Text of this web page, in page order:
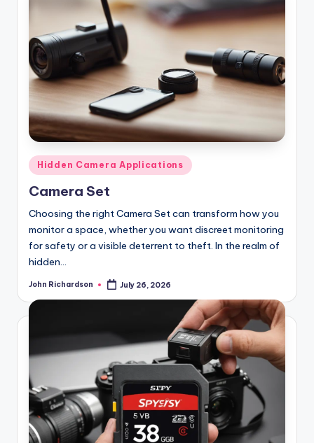
Posted
in
Hidden Camera Applications
Camera Set
Choosing the right Camera Set can transform how you
monitor a space, whether you want discreet monitoring
for safety or a visible deterrent to theft. In the realm of
hidden…
Posted
John Richardson July 26, 2026